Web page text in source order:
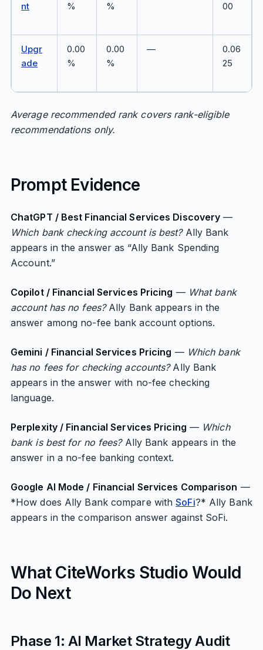
nt % % 00
Upgr
ade
0.00
%
0.00
%
—
0.06
25
Average recommended rank covers rank-eligible
recommendations only.
Prompt Evidence
ChatGPT / Best Financial Services Discovery —
Which bank checking account is best?Ally Bank
appears in the answer as “Ally Bank Spending
Account.”
Copilot / Financial Services Pricing — What bank
account has no fees?Ally Bank appears in the
answer among no-fee bank account options.
Gemini / Financial Services Pricing — Which bank
has no fees for checking accounts?Ally Bank
appears in the answer with no-fee checking
language.
Perplexity / Financial Services Pricing — Which
bank is best for no fees?Ally Bank appears in the
answer in a no-fee banking context.
Google AI Mode / Financial Services Comparison —
*How does Ally Bank compare withSoFi?* Ally Bank
appears in the comparison answer against SoFi.
What CiteWorks Studio Would
Do Next
Phase 1: AI Market Strategy Audit